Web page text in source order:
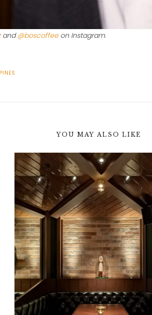
and@boscoffeeon Instagram.
YOU MAY ALSO LIKE